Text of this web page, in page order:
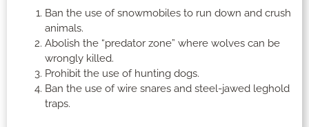
Ban the use of snowmobiles to run down and crush
animals.
Abolish the “predator zone” where wolves can be
wrongly killed.
Prohibit the use of hunting dogs.
Ban the use of wire snares and steel-jawed leghold
traps.